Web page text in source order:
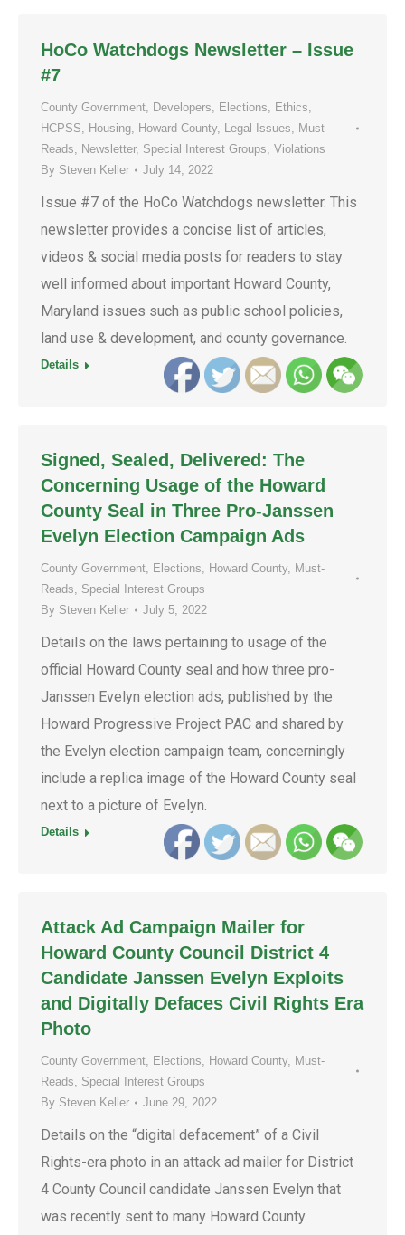
HoCo Watchdogs Newsletter – Issue
#7
County Government, Developers, Elections, Ethics,
HCPSS, Housing, Howard County, Legal Issues, Must-
Reads, Newsletter, Special Interest Groups, Violations
By Steven Keller July 14, 2022
Issue #7 of the HoCo Watchdogs newsletter. This
newsletter provides a concise list of articles,
videos & social media posts for readers to stay
well informed about important Howard County,
Maryland issues such as public school policies,
land use & development, and county governance.
Details
Signed, Sealed, Delivered: The
Concerning Usage of the Howard
County Seal in Three Pro-Janssen
Evelyn Election Campaign Ads
County Government, Elections, Howard County, Must-
Reads, Special Interest Groups
By Steven Keller July 5, 2022
Details on the laws pertaining to usage of the
official Howard County seal and how three pro-
Janssen Evelyn election ads, published by the
Howard Progressive Project PAC and shared by
the Evelyn election campaign team, concerningly
include a replica image of the Howard County seal
next to a picture of Evelyn.
Details
Attack Ad Campaign Mailer for
Howard County Council District 4
Candidate Janssen Evelyn Exploits
and Digitally Defaces Civil Rights Era
Photo
County Government, Elections, Howard County, Must-
Reads, Special Interest Groups
By Steven Keller June 29, 2022
Details on the “digital defacement” of a Civil
Rights-era photo in an attack ad mailer for District
4 County Council candidate Janssen Evelyn that
was recently sent to many Howard County